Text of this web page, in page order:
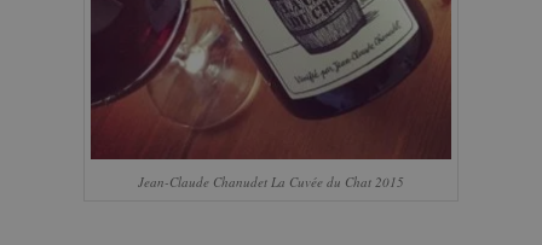
Jean-Claude Chanudet La Cuvée du Chat 2015